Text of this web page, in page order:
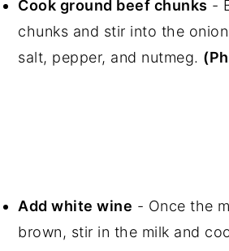
Cook ground beef chunks -
chunks and stir into the
salt, pepper, and nutmeg.
Add white wine - Once the
brown, stir in the milk and